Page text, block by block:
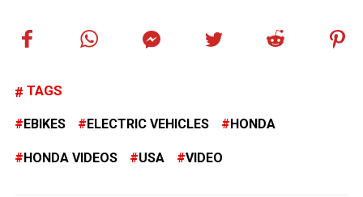
TAGS
EBIKES ELECTRIC VEHICLES HONDA
HONDA VIDEOS USA VIDEO